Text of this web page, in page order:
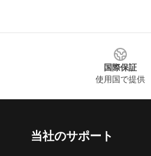
国際保証
使用国で提供
当社のサポート